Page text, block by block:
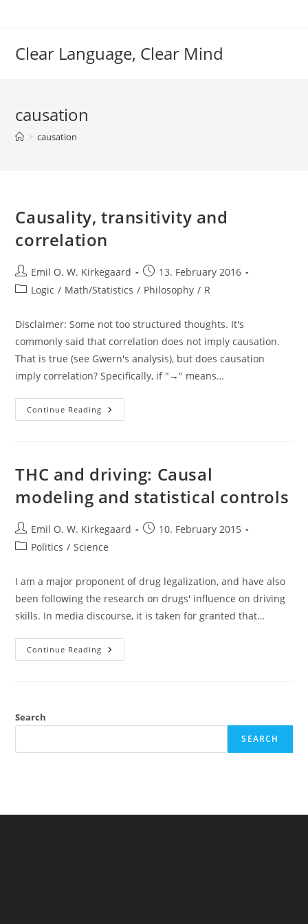
Clear Language, Clear Mind
causation
> causation
Causality, transitivity and
correlation
Post
author:
Emil O. W. Kirkegaard
Post
published:
13. February 2016
PostLogic / Math/Statistics / Philosophy / R
Disclaimer: Some not too structured thoughts. It's
commonly said that correlation does not imply causation.
That is true (see Gwern's analysis), but does causation
imply correlation? Specifically, if "→" means…
Continue Reading Causality,
Transitivity
THC and driving: Causal
modeling and statistical controls
Post
author:
Emil O. W. Kirkegaard
Post10. February 2015
PostPolitics / Science
I am a major proponent of drug legalization, and have also
been following the research on drugs' influence on driving
skills. In media discourse, it is taken for granted that…
Continue Reading THC
And
Search
SEARCH